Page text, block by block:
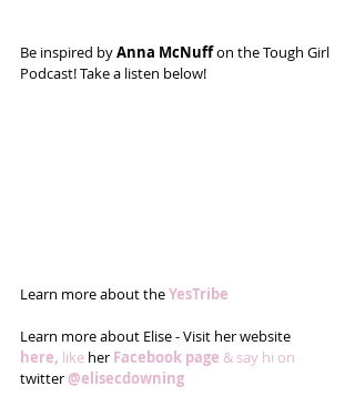
Be inspired by Anna McNuff on the Tough Girl
Podcast! Take a listen below!
Learn more about the YesTribe
Learn more about Elise - Visit her website
here, like her Facebook page & say hi on
twitter @elisecdowning